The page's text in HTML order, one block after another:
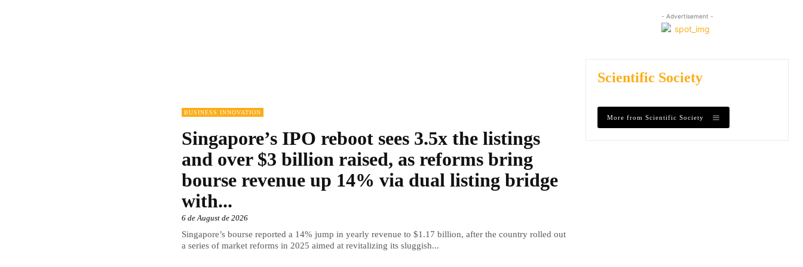
BUSINESS INNOVATION
Singapore’s IPO reboot sees 3.5x the listings
and over $3 billion raised, as reforms bring
bourse revenue up 14% via dual listing bridge
with...
6 de August de 2026
Singapore’s bourse reported a 14% jump in yearly revenue to $1.17 billion, after the country rolled out
a series of market reforms in 2025 aimed at revitalizing its sluggish...
- Advertisement -
Scientific Society
More from Scientific Society